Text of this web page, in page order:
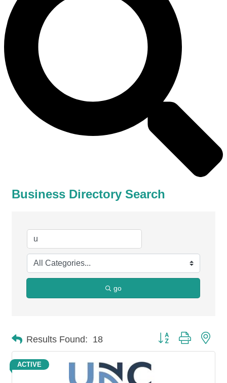
Business Directory Search
go
Results Found: 18 Button group with
ACTIVE